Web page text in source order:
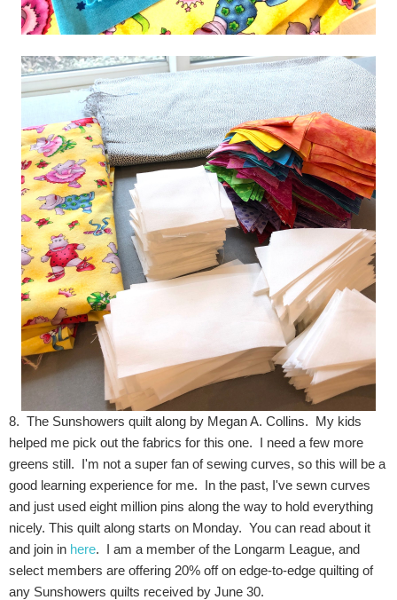
8. The Sunshowers quilt along by Megan A. Collins. My kids
helped me pick out the fabrics for this one. I need a few more
greens still. I'm not a super fan of sewing curves, so this will be a
good learning experience for me. In the past, I've sewn curves
and just used eight million pins along the way to hold everything
nicely. This quilt along starts on Monday. You can read about it
and join in here. I am a member of the Longarm League, and
select members are offering 20% off on edge-to-edge quilting of
any Sunshowers quilts received by June 30.